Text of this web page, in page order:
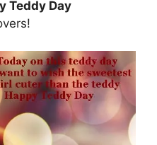
Teddy Day